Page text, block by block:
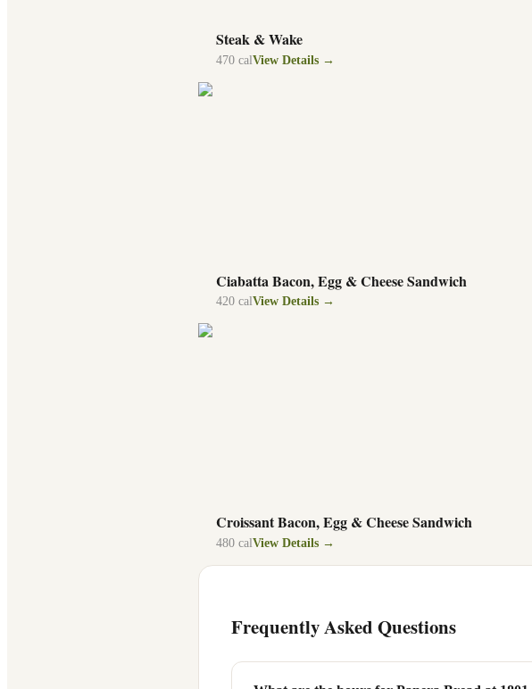
Steak & Wake
470 calView Details →
Ciabatta Bacon, Egg & Cheese Sandwich
420 calView Details →
Croissant Bacon, Egg & Cheese Sandwich
480 cal View Details →
Frequently Asked Questions